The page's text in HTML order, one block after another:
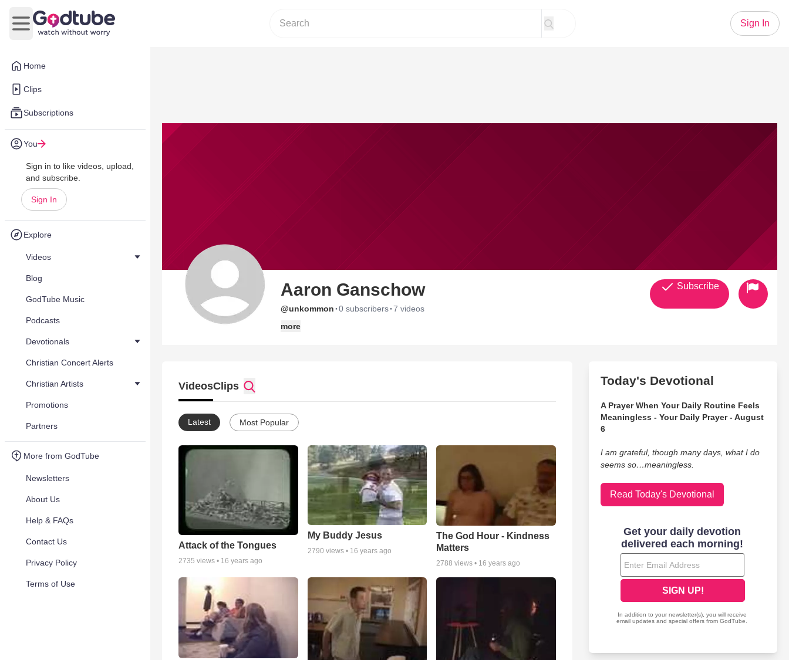
Home
Clips
Subscriptions
You
Sign in to like videos, upload,
and subscribe.
Sign In
Explore
Videos
Blog
GodTube Music
Podcasts
Devotionals
Christian Concert Alerts
Christian Artists
Promotions
Partners
More from GodTube
Newsletters
About Us
Help & FAQs
Contact Us
Privacy Policy
Terms of Use
Open main menu
Sign In
Aaron Ganschow
@unkommon ·0 subscribers·7 videos
more
Subscribe
VideosClips
Latest Most Popular
Attack of the Tongues
2735 views • 16 years ago
My Buddy Jesus
2790 views • 16 years ago
The God Hour - Kindness
Matters
2788 views • 16 years ago
Today's Devotional
A Prayer When Your Daily Routine Feels
Meaningless - Your Daily Prayer - August
6
I am grateful, though many days, what I do
seems so…meaningless.
Read Today's Devotional